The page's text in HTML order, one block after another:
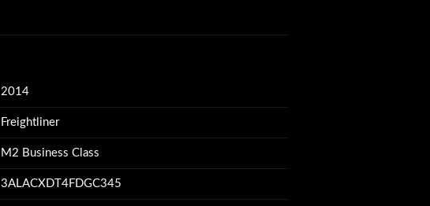
2014
Freightliner
M2 Business Class
3ALACXDT4FDGC345